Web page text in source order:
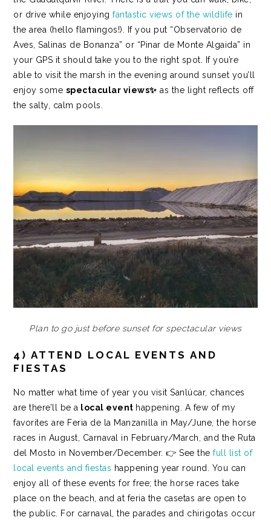
or drive while enjoyingfantastic views of the wildlife in
the area (hello flamingos!). If you put “Observatorio de
Aves, Salinas de Bonanza” or “Pinar de Monte Algaida” in
your GPS it should take you to the right spot.
If you’re
able to visit the marsh in the evening around sunset you’ll
enjoy some spectacular views✨ as the light reflects off
the salty, calm pools.
Plan to go just before sunset for spectacular views
4) ATTEND LOCAL EVENTS AND
FIESTAS
No matter what time of year you visit Sanlúcar, chances
are there’ll be a local event happening. A few of my
favorites are Feria de la Manzanilla in May/June, the horse
races in August, Carnaval in February/March, and the Ruta
del Mosto in November/December. 👉 See thefull list of
local events and fiestas happening year round. You can
enjoy all of these events for free; the horse races take
place on the beach, and at feria the casetas are open to
the public. For carnaval, the parades and chirigotas occur